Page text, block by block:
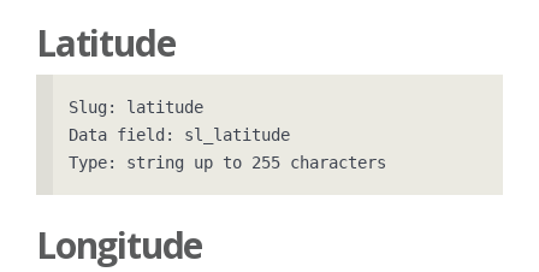
Latitude
Slug: latitude
Data field: sl_latitude
Longitude